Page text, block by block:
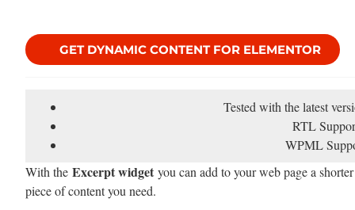
GET DYNAMIC CONTENT FOR ELEMENTOR
Tested with the latest
RTL
WPML
With the Excerpt widget you can add to your web page a
piece of content you need.